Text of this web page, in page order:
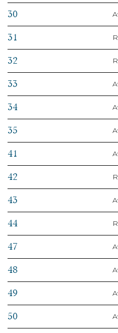
30
31
32
33
34
35
41
42
43
44
47
48
49
50